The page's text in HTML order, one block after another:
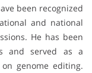
been recognized
and national
He has been
and served as a
genome editing.